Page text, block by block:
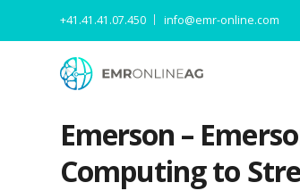
+41.41.41.07.450 info@emr-online.com
Emerson –
Computing to